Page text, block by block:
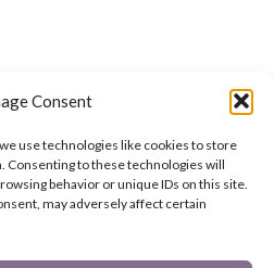
Consent
use technologies like cookies to store
Consenting to these technologies will
behavior or unique IDs on this site.
may adversely affect certain